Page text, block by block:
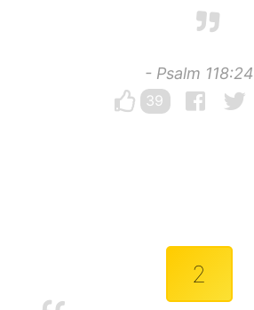
- Psalm 118:24
39
2